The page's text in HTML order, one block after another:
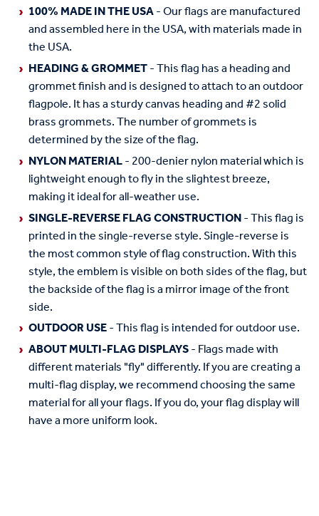
100% MADE IN THE USA- Our flags are manufactured
and assembled here in the USA, with materials made in
the USA.
HEADING & GROMMET- This flag has a heading and
grommet finish and is designed to attach to an outdoor
flagpole. It has a sturdy canvas heading and #2 solid
brass grommets. The number of grommets is
determined by the size of the flag.
NYLON MATERIAL- 200-denier nylon material which is
lightweight enough to fly in the slightest breeze,
making it ideal for all-weather use.
SINGLE-REVERSE FLAG CONSTRUCTION- This flag is
printed in the single-reverse style. Single-reverse is
the most common style of flag construction. With this
style, the emblem is visible on both sides of the flag, but
the backside of the flag is a mirror image of the front
side.
OUTDOOR USE- This flag is intended for outdoor use.
ABOUT MULTI-FLAG DISPLAYS- Flags made with
different materials "fly" differently. If you are creating a
multi-flag display, we recommend choosing the same
material for all your flags. If you do, your flag display will
have a more uniform look.